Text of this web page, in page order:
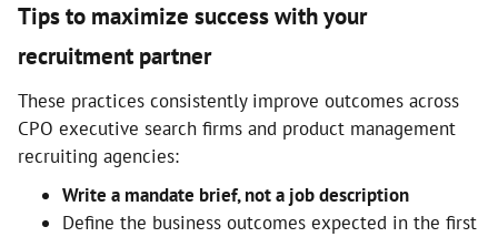
Tips to maximize success with your
recruitment partner
These practices consistently improve outcomes across
CPO executive search firms and product management
recruiting agencies:
Write a mandate brief, not a job description
Define the business outcomes expected in the first